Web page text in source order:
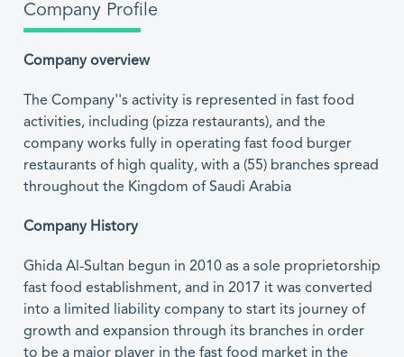
Company Profile
Company overview
The Company''s activity is represented in fast food
activities, including (pizza restaurants), and the
company works fully in operating fast food burger
restaurants of high quality, with a (55) branches spread
throughout the Kingdom of Saudi Arabia
Company History
Ghida Al-Sultan begun in 2010 as a sole proprietorship
fast food establishment, and in 2017 it was converted
into a limited liability company to start its journey of
growth and expansion through its branches in order
to be a major player in the fast food market in the